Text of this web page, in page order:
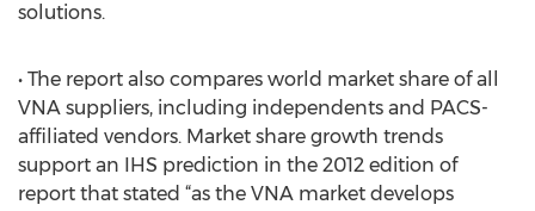
solutions.
• The report also compares world market share of all
VNA suppliers, including independents and PACS-
affiliated vendors. Market share growth trends
support an IHS prediction in the 2012 edition of
report that stated “as the VNA market develops